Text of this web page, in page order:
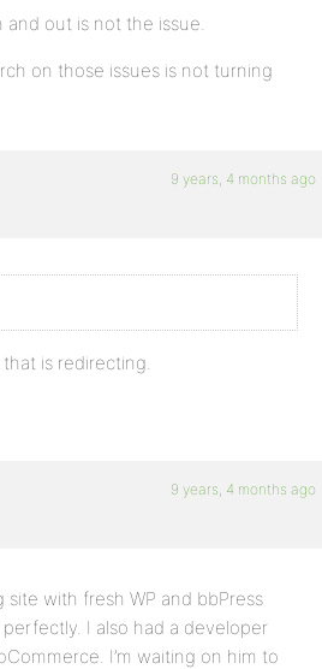
and out is not the issue.
on those issues is not turning
9 years, 4 months ago
is redirecting.
9 years, 4 months ago
with fresh WP and bbPress
I also had a developer
I’m waiting on him to